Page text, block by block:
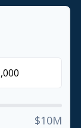
$10M